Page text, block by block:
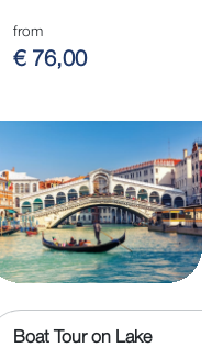
from
€ 76,00
Boat Tour on Lake